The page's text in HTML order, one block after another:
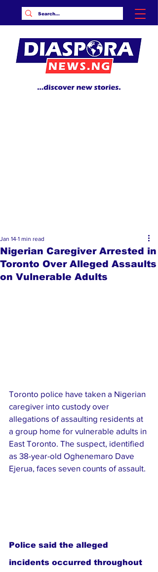
Nigerian Caregiver Arrested in
Toronto Over Alleged Assaults
on Vulnerable Adults
Jan 14 1 min read
Toronto police have taken a Nigerian
caregiver into custody over
allegations of assaulting residents at
a group home for vulnerable adults in
East Toronto. The suspect, identified
as 38-year-old Oghenemaro Dave
Ejerua, faces seven counts of assault.
Police said the alleged
incidents occurred throughout